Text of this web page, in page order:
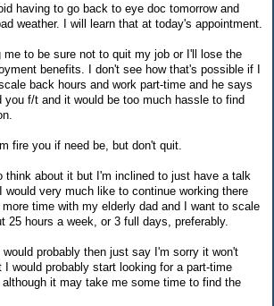
having to go back to eye doc tomorrow and
weather. I will learn that at today's appointment.
me to be sure not to quit my job or I'll lose the
benefits. I don't see how that's possible if I
back hours and work part-time and he says
you f/t and it would be too much hassle to find
fire you if need be, but don't quit.
think about it but I'm inclined to just have a talk
would very much like to continue working there
time with my elderly dad and I want to scale
25 hours a week, or 3 full days, preferably.
probably then just say I'm sorry it won't
I would probably start looking for a part-time
it may take me some time to find the